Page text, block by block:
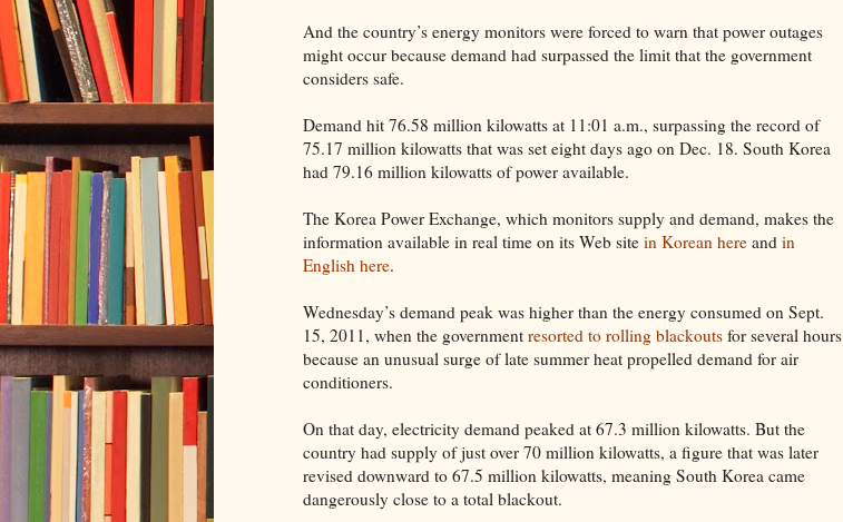
And the country’s energy monitors were forced to warn that power outages
might occur because demand had surpassed the limit that the government
considers safe.
Demand hit 76.58 million kilowatts at 11:01 a.m., surpassing the record of
75.17 million kilowatts that was set eight days ago on Dec. 18. South Korea
had 79.16 million kilowatts of power available.
The Korea Power Exchange, which monitors supply and demand, makes the
information available in real time on its Web site in Korean here and in
English here.
Wednesday’s demand peak was higher than the energy consumed on Sept.
15, 2011, when the government resorted to rolling blackouts for several hours
because an unusual surge of late summer heat propelled demand for air
conditioners.
On that day, electricity demand peaked at 67.3 million kilowatts. But the
country had supply of just over 70 million kilowatts, a figure that was later
revised downward to 67.5 million kilowatts, meaning South Korea came
dangerously close to a total blackout.